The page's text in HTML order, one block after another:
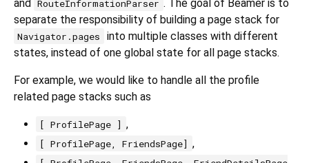
and RouteInformationParser . The goal of Beamer is to
separate the responsibility of building a page stack for
Navigator.pages
into multiple classes with different
states, instead of one global state for all page stacks.
For example, we would like to handle all the profile
related page stacks such as
[ ProfilePage ] ,
[ ProfilePage, FriendsPage] ,